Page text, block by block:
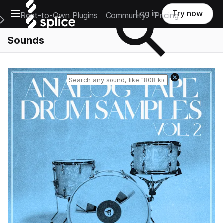
Open main navigation
Main Navigation Menu
Rent-to-Own Plugins Community Pricing
Log in Try now
Sounds
Reset search